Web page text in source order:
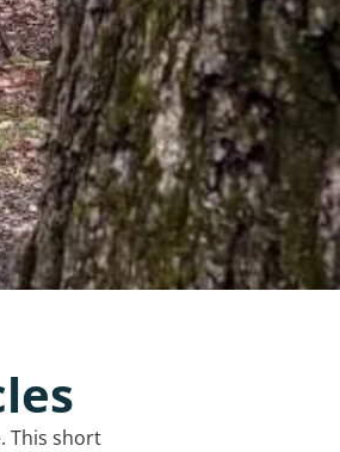
This short